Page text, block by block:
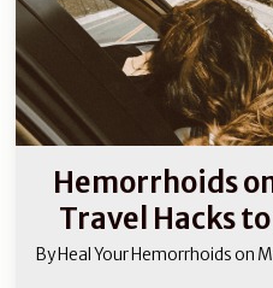
Hemorrhoids
Travel Hacks
ByHeal Your Hemorrhoidson